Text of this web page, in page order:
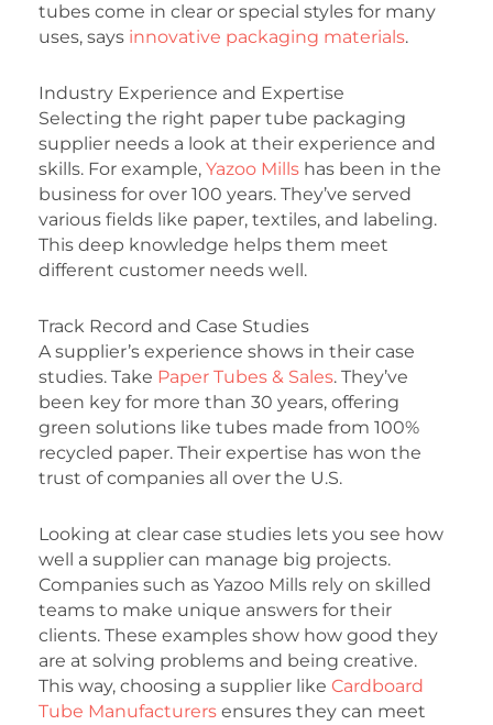
tubes come in clear or special styles for many
uses, says innovative packaging materials.
Industry Experience and Expertise
Selecting the right paper tube packaging
supplier needs a look at their experience and
skills. For example, Yazoo Mills has been in the
business for over 100 years. They’ve served
various fields like paper, textiles, and labeling.
This deep knowledge helps them meet
different customer needs well.
Track Record and Case Studies
A supplier’s experience shows in their case
studies. Take Paper Tubes & Sales. They’ve
been key for more than 30 years, offering
green solutions like tubes made from 100%
recycled paper. Their expertise has won the
trust of companies all over the U.S.
Looking at clear case studies lets you see how
well a supplier can manage big projects.
Companies such as Yazoo Mills rely on skilled
teams to make unique answers for their
clients. These examples show how good they
are at solving problems and being creative.
This way, choosing a supplier like Cardboard
Tube Manufacturers ensures they can meet